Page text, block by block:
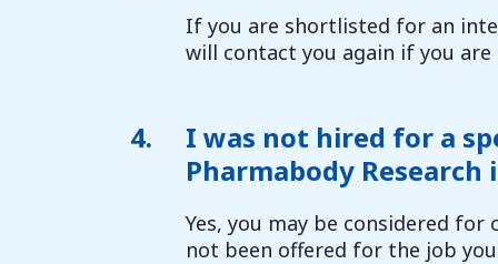
If you are shortlisted for an
will contact you again if you
4.
I was not hired for a
Pharmabody
Yes, you may be considered
not been offered for the job